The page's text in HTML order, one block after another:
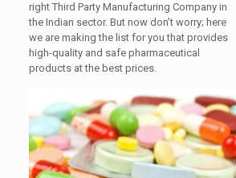
right Third Party Manufacturing Company in
the Indian sector. But now don’t worry; here
we are making the list for you that provides
high-quality and safe pharmaceutical
products at the best prices.